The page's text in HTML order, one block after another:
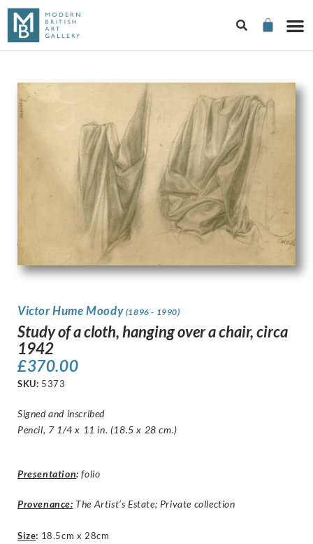
Victor Hume Moody (1896 - 1990)
Study of a cloth, hanging over a chair, circa
1942
£370.00
SKU: 5373
Signed and inscribed
Pencil, 7 1/4 x 11 in. (18.5 x 28 cm.)
Presentation: folio
Provenance: The Artist’s Estate; Private collection
Size: 18.5cm x 28cm